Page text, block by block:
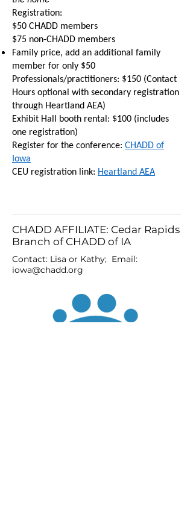
Registration:
$50 CHADD members
$75 non-CHADD members
Family price, add an additional family
member for only $50
Professionals/practitioners: $150 (Contact
Hours optional with secondary registration
through Heartland AEA)
Exhibit Hall booth rental: $100 (includes
one registration)
Register for the conference: CHADD of
Iowa
CEU registration link: Heartland AEA
CHADD AFFILIATE: Cedar Rapids
Branch of CHADD of IA
Contact: Lisa or Kathy; Email:
iowa@chadd.org